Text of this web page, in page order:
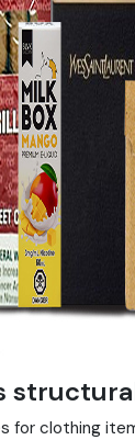
for clothing